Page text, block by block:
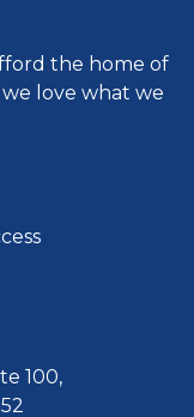
the home of
love what we
100,